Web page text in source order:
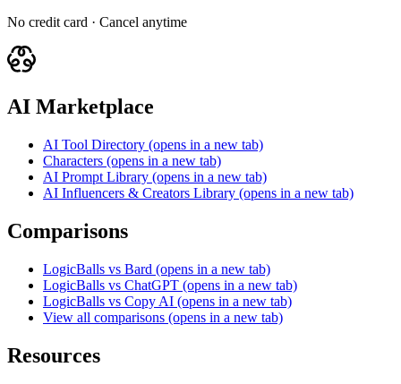
No credit card · Cancel anytime
AI Marketplace
AI Tool Directory (opens in a new tab)
Characters (opens in a new tab)
AI Prompt Library (opens in a new tab)
AI Influencers & Creators Library (opens in a new tab)
Comparisons
LogicBalls vs Bard (opens in a new tab)
LogicBalls vs ChatGPT (opens in a new tab)
LogicBalls vs Copy AI (opens in a new tab)
View all comparisons (opens in a new tab)
Resources